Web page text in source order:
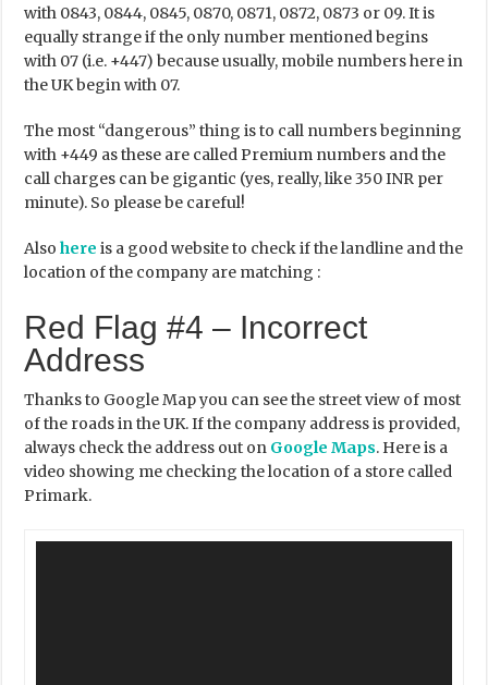
with 0843, 0844, 0845, 0870, 0871, 0872, 0873 or 09. It is
equally strange if the only number mentioned begins
with 07 (i.e. +447) because usually, mobile numbers here in
the UK begin with 07.
The most “dangerous” thing is to call numbers beginning
with +449 as these are called Premium numbers and the
call charges can be gigantic (yes, really, like 350 INR per
minute). So please be careful!
Alsohere is a good website to check if the landline and the
location of the company are matching :
Red Flag #4 – Incorrect
Address
Thanks to Google Map you can see the street view of most
of the roads in the UK. If the company address is provided,
always check the address out on Google Maps. Here is a
video showing me checking the location of a store called
Primark.